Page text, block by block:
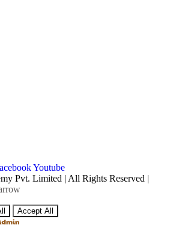
Youtube
Pvt. Limited | All Rights Reserved |
Accept All